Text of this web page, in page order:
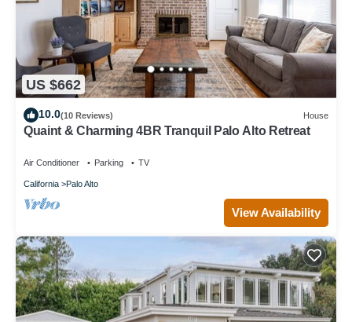
US $662
10.0(10 Reviews) House
Quaint & Charming 4BR Tranquil Palo Alto Retreat
Air Conditioner Parking TV
California Palo Alto
View Availability